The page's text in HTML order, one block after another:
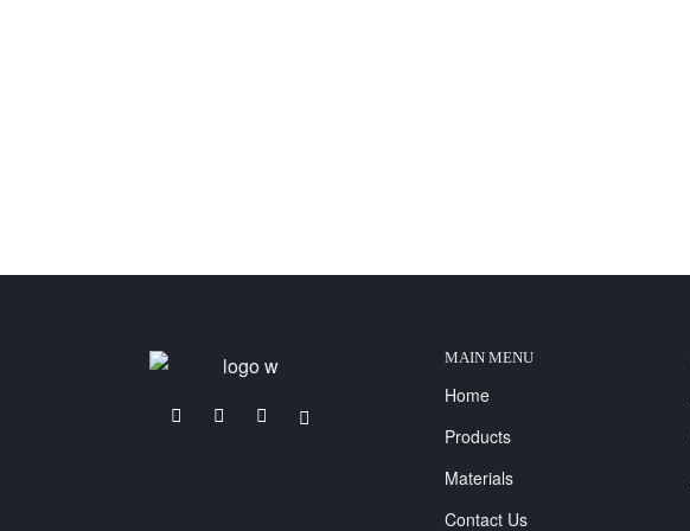
MAIN MENU
Home
Products
Materials
Contact Us